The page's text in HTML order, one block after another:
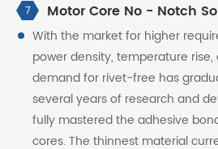
7 Motor Core No - Notch
With the market for higher
power density, temperature
demand for rivet-free has
several years of research and
fully mastered the adhesive
cores. The thinnest material